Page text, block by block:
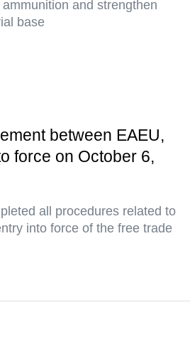
and strengthen
base
between EAEU,
force on October 6,
all procedures related to
into force of the free trade